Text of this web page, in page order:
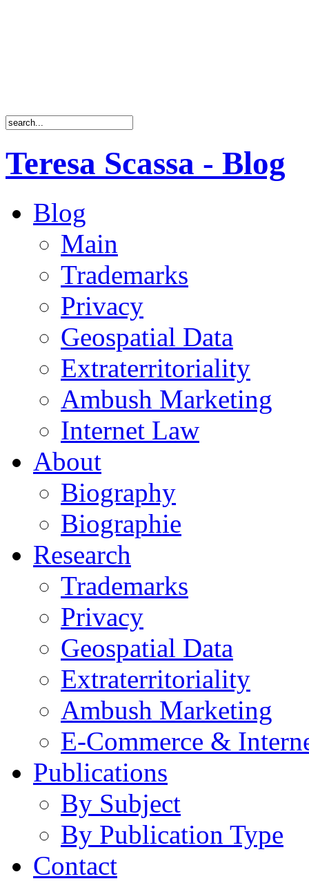
Teresa Scassa - Blog
Blog
Main
Trademarks
Privacy
Geospatial Data
Extraterritoriality
Ambush Marketing
Internet Law
About
Biography
Biographie
Research
Trademarks
Privacy
Geospatial Data
Extraterritoriality
Ambush Marketing
E-Commerce &
Publications
By Subject
By Publication Type
Contact